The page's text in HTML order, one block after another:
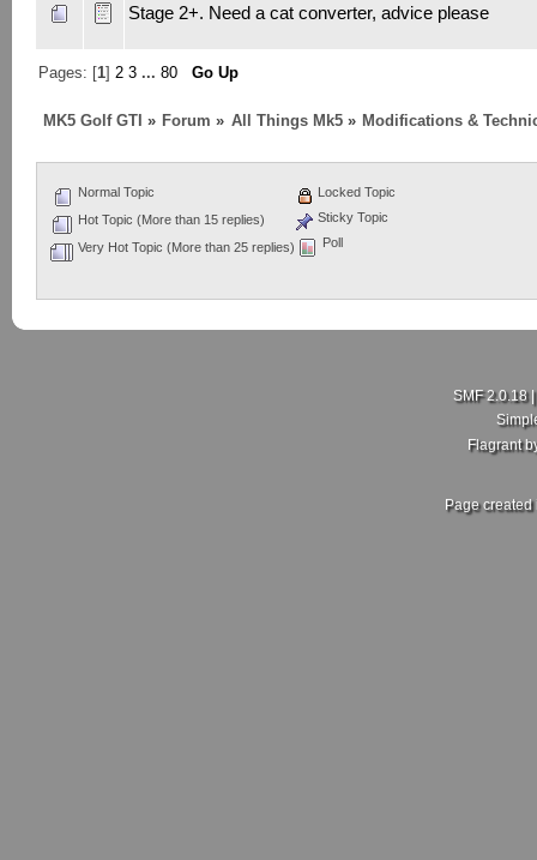
Stage 2+. Need a cat converter, advice please
Pages: [1]2 3 ...80 Go Up
MK5 Golf GTI » Forum » All Things Mk5» Modifications &
Normal Topic
Hot Topic (More than 15 replies)
Very Hot Topic (More than 25 replies)
Locked Topic
Sticky Topic
Poll
SMF 2.0.18|
Flagrant
Page